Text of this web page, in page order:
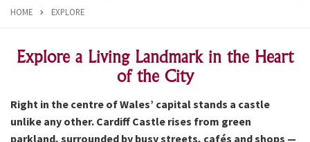
HOME EXPLORE
Explore a Living Landmark in the Heart
of the City
Right in the centre of Wales’ capital stands a castle
unlike any other. Cardiff Castle rises from green
parkland, surrounded by busy streets, cafés and shops —